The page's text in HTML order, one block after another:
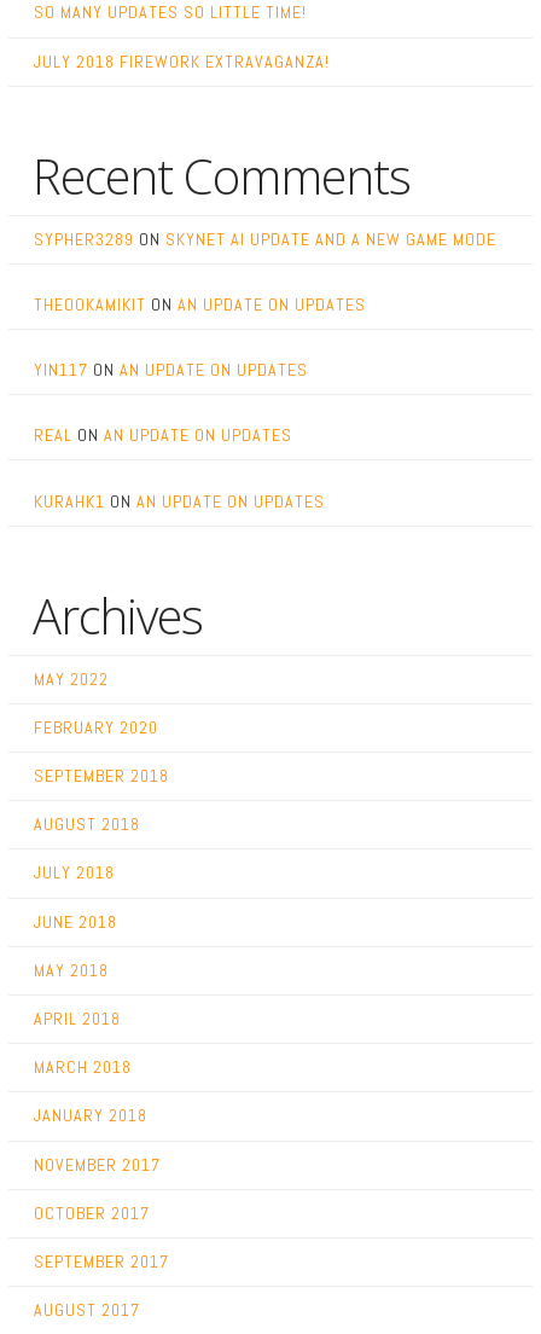
SO MANY UPDATES SO LITTLE TIME!
JULY 2018 FIREWORK EXTRAVAGANZA!
Recent Comments
SYPHER3289 ON SKYNET AI UPDATE AND A NEW GAME MODE
THEOOKAMIKIT ON AN UPDATE ON UPDATES
YIN117 ON AN UPDATE ON UPDATES
REAL ON AN UPDATE ON UPDATES
KURAHK1 ON AN UPDATE ON UPDATES
Archives
MAY 2022
FEBRUARY 2020
SEPTEMBER 2018
AUGUST 2018
JULY 2018
JUNE 2018
MAY 2018
APRIL 2018
MARCH 2018
JANUARY 2018
NOVEMBER 2017
OCTOBER 2017
SEPTEMBER 2017
AUGUST 2017